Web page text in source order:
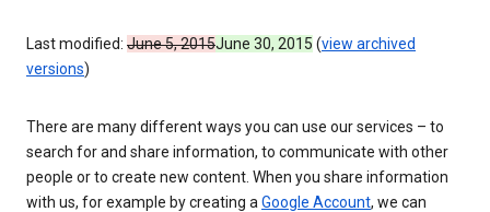
Last modified: June 5, 2015June 30, 2015 (view archived
versions)
There are many different ways you can use our services – to
search for and share information, to communicate with other
people or to create new content. When you share information
with us, for example by creating aGoogle Account, we can